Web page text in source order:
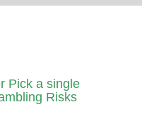
Pick a single
Risks